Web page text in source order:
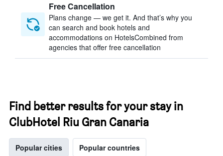
Free Cancellation
Plans change — we get it. And that’s why you
can search and book hotels and
accommodations on HotelsCombined from
agencies that offer free cancellation
Find better results for your stay in
ClubHotel Riu Gran Canaria
Popular cities Popular countries